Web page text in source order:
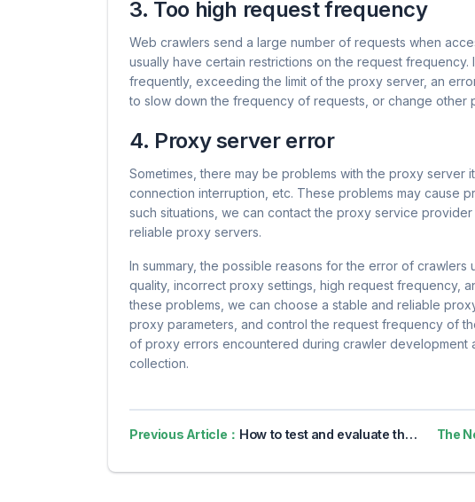
3. Too high request frequency
Web crawlers send a large number of requests when
usually have certain restrictions on the request
frequently, exceeding the limit of the proxy server, an
to slow down the frequency of requests, or change other
4. Proxy server error
Sometimes, there may be problems with the proxy server
connection interruption, etc. These problems may cause
such situations, we can contact the proxy service
reliable proxy servers.
In summary, the possible reasons for the error of
quality, incorrect proxy settings, high request frequency,
these problems, we can choose a stable and reliable
proxy parameters, and control the request frequency of
of proxy errors encountered during crawler development
collection.
Previous Article： How to test and evaluate the actual effect of agent IP The